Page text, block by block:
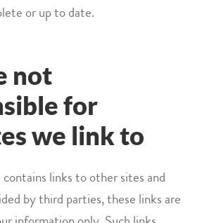
or up to date.
not
for
we link to
links to other sites and
by third parties, these links are